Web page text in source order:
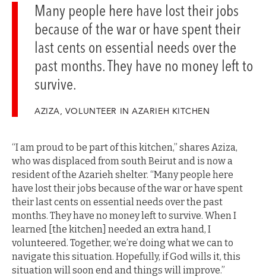
Many people here have lost their jobs
because of the war or have spent their
last cents on essential needs over the
past months. They have no money left to
survive.
AZIZA, VOLUNTEER IN AZARIEH KITCHEN
“I am proud to be part of this kitchen,” shares Aziza,
who was displaced from south Beirut and is now a
resident of the Azarieh shelter. “Many people here
have lost their jobs because of the war or have spent
their last cents on essential needs over the past
months. They have no money left to survive. When I
learned [the kitchen] needed an extra hand, I
volunteered. Together, we’re doing what we can to
navigate this situation. Hopefully, if God wills it, this
situation will soon end and things will improve.”